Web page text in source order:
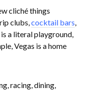
cliché things
clubs, cocktail bars
a literal playground,
Vegas is a home
racing, dining,